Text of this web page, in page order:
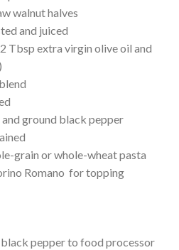
walnut halves
and juiced
Tbsp extra virgin olive oil and
ground black pepper
grain or whole-wheat pasta
Romano for topping
pepper to food processor